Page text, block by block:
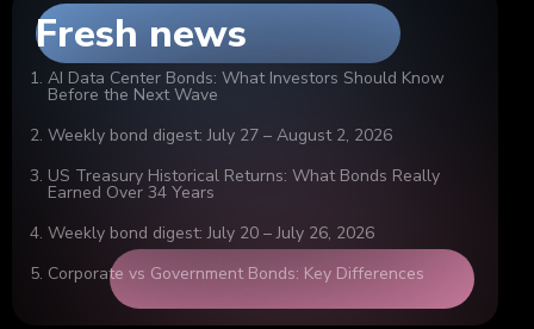
Fresh news
AI Data Center Bonds: What Investors Should Know
Before the Next Wave
Weekly bond digest: July 27 – August 2, 2026
US Treasury Historical Returns: What Bonds Really
Earned Over 34 Years
Weekly bond digest: July 20 – July 26, 2026
Corporate vs Government Bonds: Key Differences